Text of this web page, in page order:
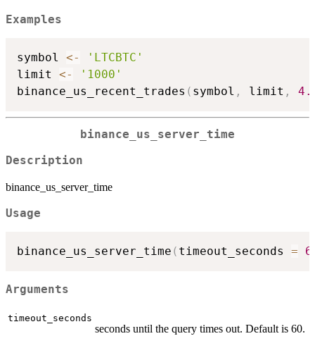
Examples
symbol <-
'LTCBTC'
limit <-
'1000'
binance_us_recent_trades ( symbol , limit ,
binance_us_server_time
Description
binance_us_server_time
Usage
binance_us_server_time ( timeout_seconds =
Arguments
timeout_seconds
seconds until the query times out. Default is 60.